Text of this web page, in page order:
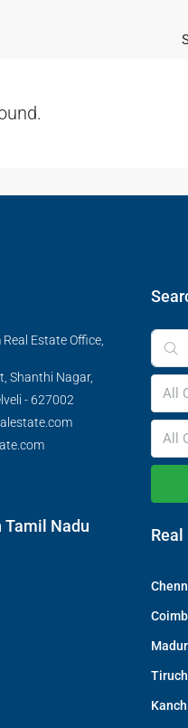
Estate Office,
Shanthi Nagar,
- 627002
Tamil Nadu
All
All